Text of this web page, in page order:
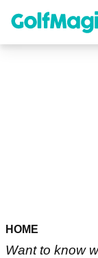
content
HOME
Want to know